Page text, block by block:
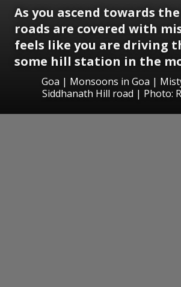
As you ascend towards
roads are covered with
feels like you are driving
some hill station in the
Goa | Monsoons in Goa |
Siddhanath Hill road | Photo: